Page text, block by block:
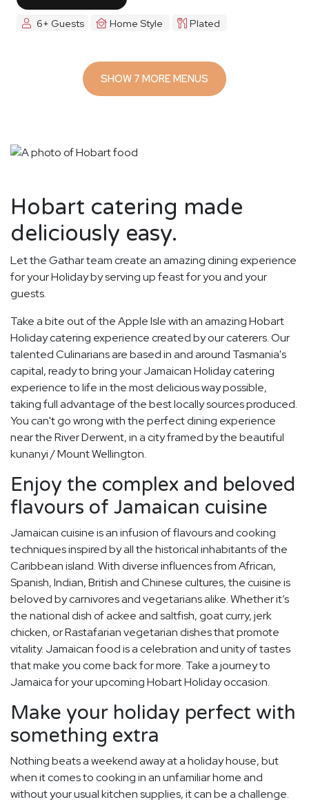
6+ Guests Home Style Plated
SHOW 7 MORE MENUS
Hobart catering made
deliciously easy.
Let the Gathar team create an amazing dining experience
for your Holiday by serving up feast for you and your
guests.
Take a bite out of the Apple Isle with an amazing Hobart
Holiday catering experience created by our caterers. Our
talented Culinarians are based in and around Tasmania's
capital, ready to bring your Jamaican Holiday catering
experience to life in the most delicious way possible,
taking full advantage of the best locally sources produced.
You can't go wrong with the perfect dining experience
near the River Derwent, in a city framed by the beautiful
kunanyi / Mount Wellington.
Enjoy the complex and beloved
flavours of Jamaican cuisine
Jamaican cuisine is an infusion of flavours and cooking
techniques inspired by all the historical inhabitants of the
Caribbean island. With diverse influences from African,
Spanish, Indian, British and Chinese cultures, the cuisine is
beloved by carnivores and vegetarians alike. Whether it’s
the national dish of ackee and saltfish, goat curry, jerk
chicken, or Rastafarian vegetarian dishes that promote
vitality. Jamaican food is a celebration and unity of tastes
that make you come back for more. Take a journey to
Jamaica for your upcoming Hobart Holiday occasion.
Make your holiday perfect with
something extra
Nothing beats a weekend away at a holiday house, but
when it comes to cooking in an unfamiliar home and
without your usual kitchen supplies, it can be a challenge.